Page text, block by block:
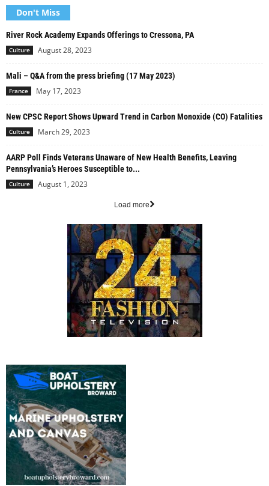
Don't Miss
River Rock Academy Expands Offerings to Cressona, PA
Culture August 28, 2023
Mali – Q&A from the press briefing (17 May 2023)
France May 17, 2023
New CPSC Report Shows Upward Trend in Carbon Monoxide (CO) Fatalities
Culture March 29, 2023
AARP Poll Finds Veterans Unaware of New Health Benefits, Leaving
Pennsylvania’s Heroes Susceptible to...
Culture August 1, 2023
Load more